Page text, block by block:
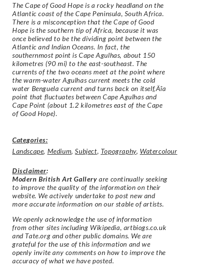
The Cape of Good Hope is a rocky headland on the
Atlantic coast of the Cape Peninsula, South Africa.
There is a misconception that the Cape of Good
Hope is the southern tip of Africa, because it was
once believed to be the dividing point between the
Atlantic and Indian Oceans. In fact, the
southernmost point is Cape Agulhas, about 150
kilometres (90 mi) to the east-southeast. The
currents of the two oceans meet at the point where
the warm-water Agulhas current meets the cold
water Benguela current and turns back on itself‚Äîa
point that fluctuates between Cape Agulhas and
Cape Point (about 1.2 kilometres east of the Cape
of Good Hope).
Categories:
Landscape, Medium,Subject, Topography, Watercolour
Disclaimer:
Modern British Art Gallery are continually seeking
to improve the quality of the information on their
website. We actively undertake to post new and
more accurate information on our stable of artists.
We openly acknowledge the use of information
from other sites including Wikipedia, artbiogs.co.uk
and Tate.org and other public domains. We are
grateful for the use of this information and we
openly invite any comments on how to improve the
accuracy of what we have posted.